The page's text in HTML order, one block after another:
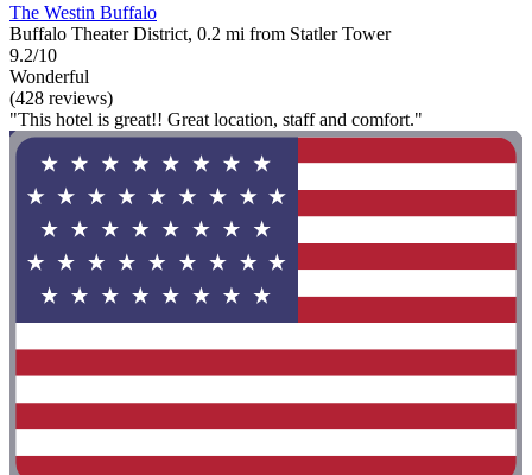
The Westin Buffalo
Buffalo Theater District, 0.2 mi from Statler Tower
9.2/10
Wonderful
(428 reviews)
"This hotel is great!! Great location, staff and comfort."